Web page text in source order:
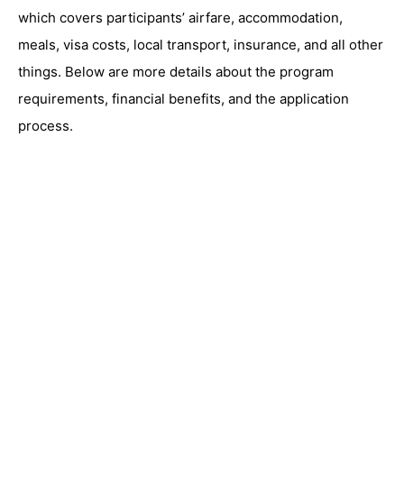
which covers participants’ airfare, accommodation,
meals, visa costs, local transport, insurance, and all other
things. Below are more details about the program
requirements, financial benefits, and the application
process.